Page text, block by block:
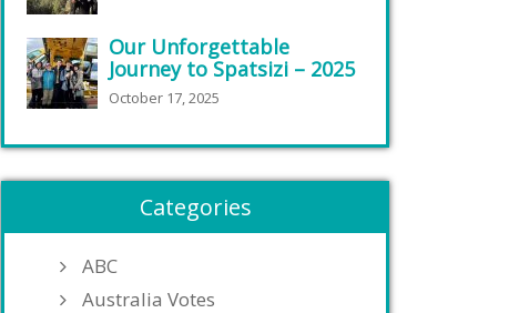
Our Unforgettable
Journey to Spatsizi – 2025
October 17, 2025
Categories
ABC
Australia Votes